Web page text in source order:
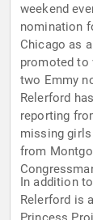
weekend
nomination
Chicago as
promoted to
two Emmy
Relerford
reporting
missing girls
from
In addition
Relerford is